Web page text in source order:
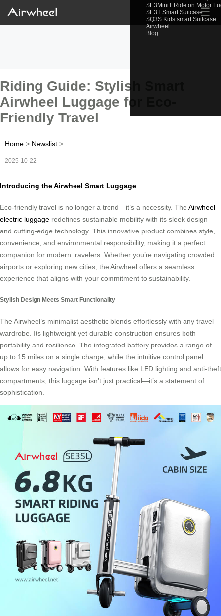
SE3MiniT Ride on Motor
SE3T Smart Suitcase
SQ3S Kids smart Suitcase
Airwheel
Blog
☰
Riding Guide: Stylish Smart
Airwheel Luggage for Eco-
Friendly Travel
Home > Newslist >
2025-10-22
Introducing the Airwheel Smart Luggage
Eco-friendly travel is no longer a trend—it’s a necessity. The Airwheel
electric luggage redefines sustainable mobility with its sleek design
and cutting-edge technology. This innovative product combines style,
convenience, and environmental responsibility, making it a perfect
companion for modern travelers. Whether you’re navigating crowded
airports or exploring new cities, the Airwheel offers a seamless
experience that aligns with your commitment to sustainability.
Stylish Design Meets Smart Functionality
The Airwheel’s minimalist aesthetic blends effortlessly with any travel
wardrobe. Its lightweight yet durable construction ensures both
portability and resilience. The integrated battery provides a range of
up to 15 miles on a single charge, while the intuitive control panel
allows for easy navigation. With features like LED lighting and anti-theft
compartments, this luggage isn’t just practical—it’s a statement of
sophistication.